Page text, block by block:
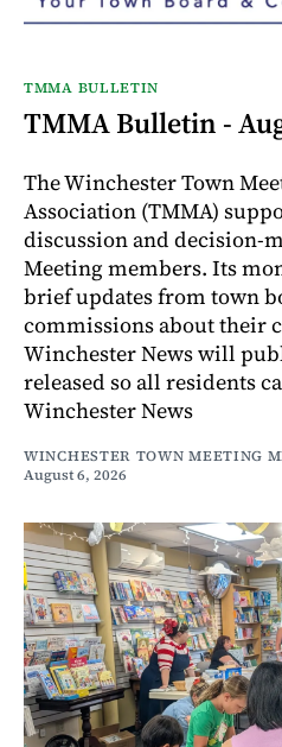
TMMA BULLETIN
TMMA Bulletin -
The Winchester Town
Association (TMMA)
discussion and decision-
Meeting members. Its
brief updates from town
commissions about their
Winchester News will
released so all residents
Winchester News
WINCHESTER TOWN MEETING
August 6, 2026